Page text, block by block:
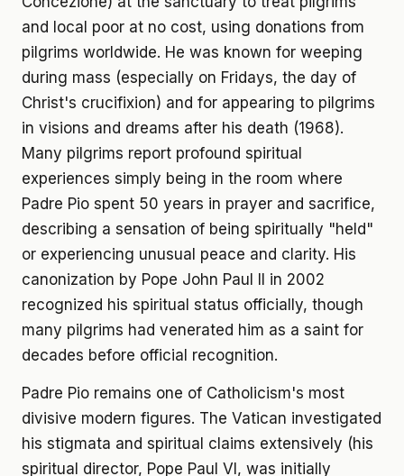
and local poor at no cost, using donations from
pilgrims worldwide. He was known for weeping
during mass (especially on Fridays, the day of
Christ's crucifixion) and for appearing to pilgrims
in visions and dreams after his death (1968).
Many pilgrims report profound spiritual
experiences simply being in the room where
Padre Pio spent 50 years in prayer and sacrifice,
describing a sensation of being spiritually "held"
or experiencing unusual peace and clarity. His
canonization by Pope John Paul II in 2002
recognized his spiritual status officially, though
many pilgrims had venerated him as a saint for
decades before official recognition.
Padre Pio remains one of Catholicism's most
divisive modern figures. The Vatican investigated
his stigmata and spiritual claims extensively (his
spiritual director, Pope Paul VI, was initially